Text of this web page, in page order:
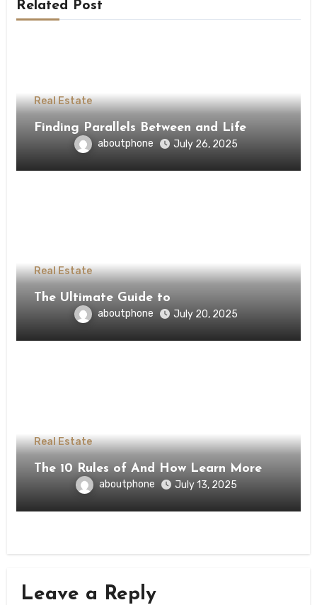
Related Post
Real Estate
Finding Parallels Between and Life
aboutphone July 26, 2025
Real Estate
The Ultimate Guide to
aboutphone July 20, 2025
Real Estate
The 10 Rules of And How Learn More
aboutphone July 13, 2025
Leave a Reply